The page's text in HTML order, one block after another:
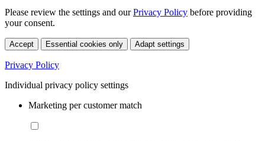
Please review the settings and ourPrivacy Policy before providing
your consent.
Accept Essential cookies only Adapt settings
Privacy Policy
Individual privacy policy settings
Marketing per customer match